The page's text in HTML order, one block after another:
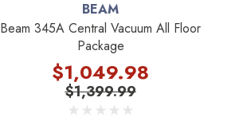
BEAM
Beam 345A Central Vacuum All Floor
Package
$1,399.99
$1,049.98